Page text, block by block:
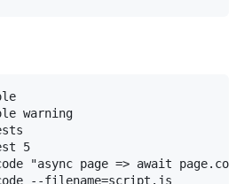
warning
5
"async page => await
--filename=script.js